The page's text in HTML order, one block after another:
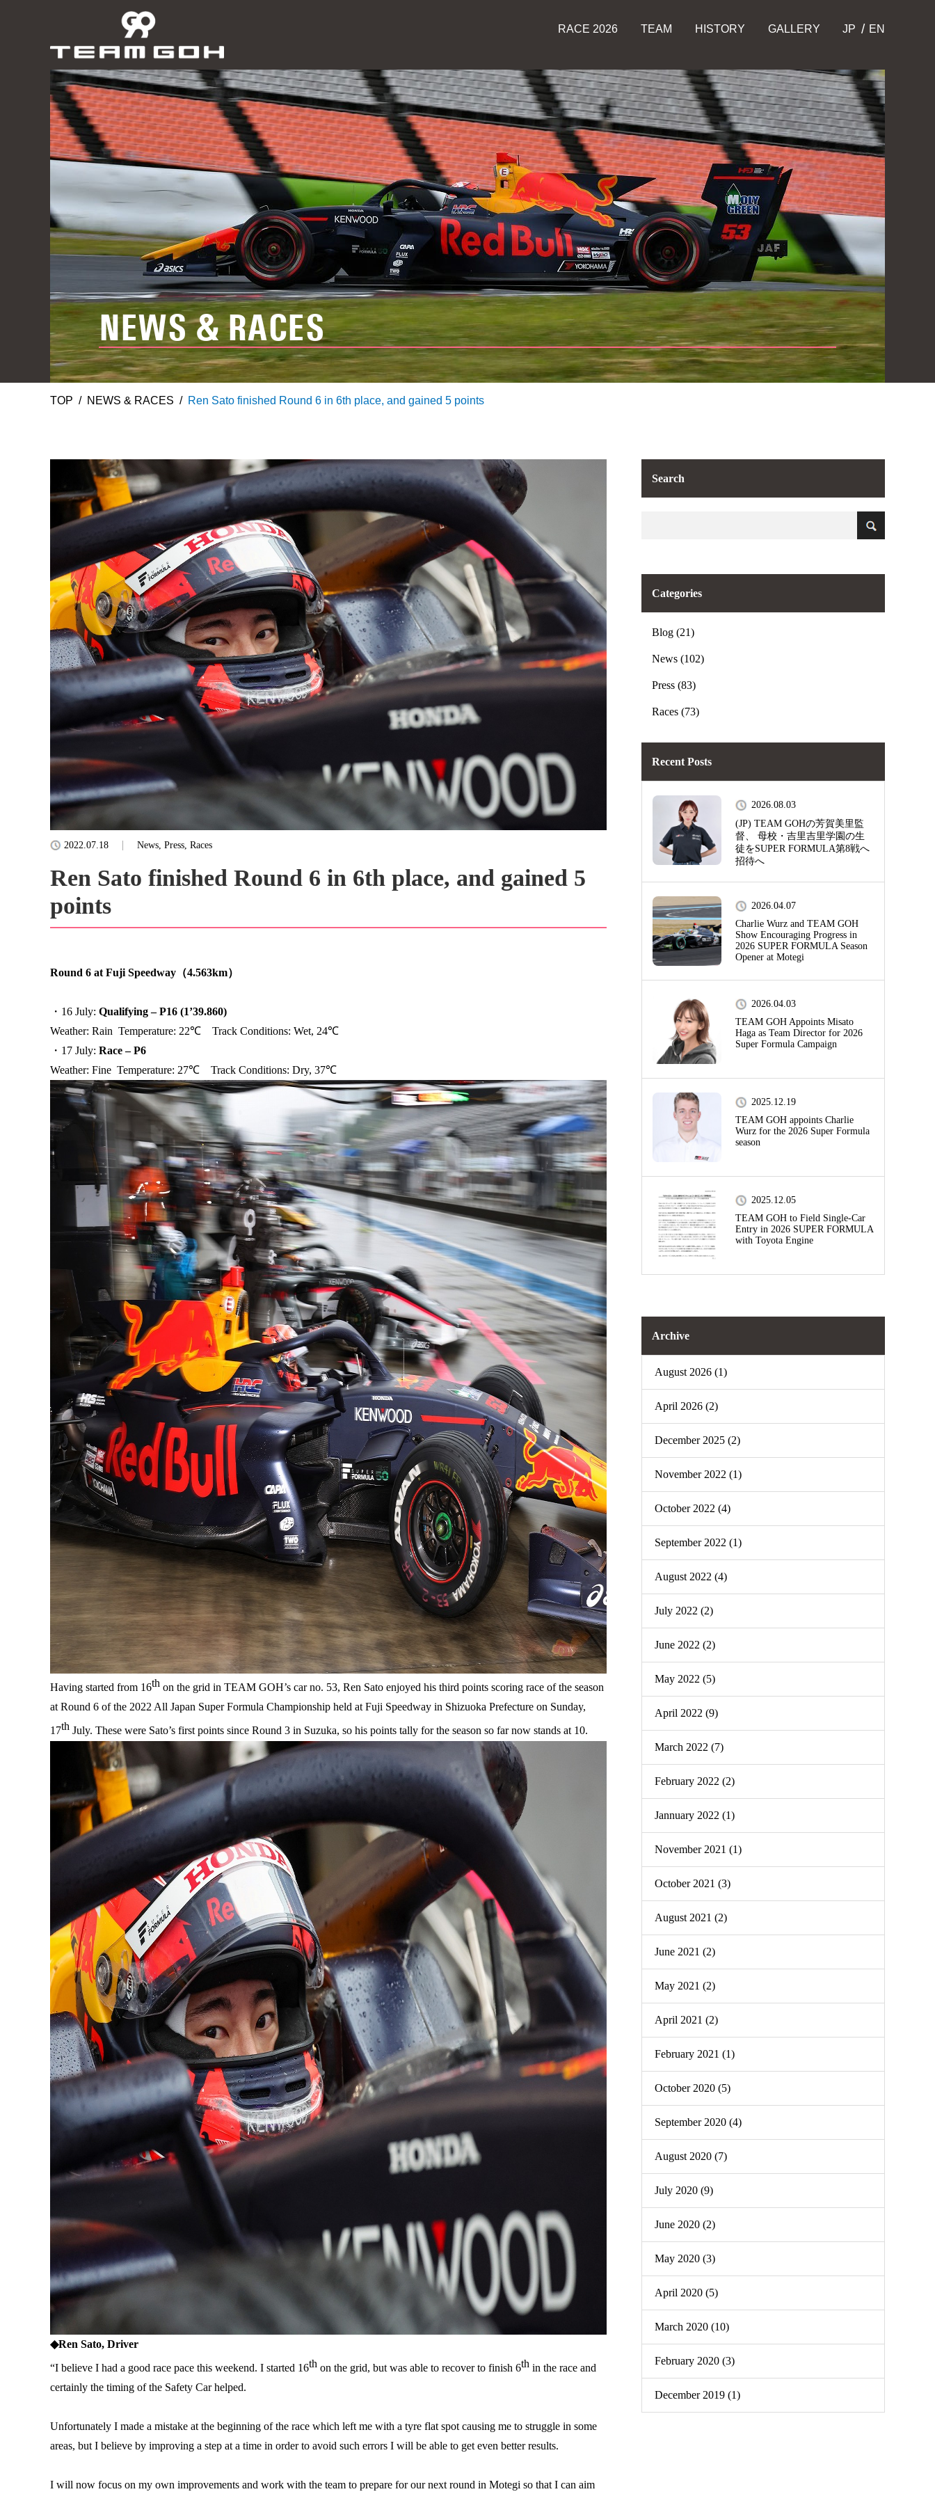
RACE 2026 TEAM HISTORY GALLERY EN
JP
NEWS & RACES
TOP NEWS & RACES Ren Sato finished Round 6 in 6th place, and gained 5 points
2022.07.18 News, Press, Races
Ren Sato finished Round 6 in 6th place, and gained 5
points
Round 6 at Fuji Speedway （4.563km）
・16 July: Qualifying – P16 (1’39.860)
Weather: Rain Temperature: 22℃ Track Conditions: Wet, 24℃
・17 July: Race – P6
Weather: Fine Temperature: 27℃ Track Conditions: Dry, 37℃
Having started from 16th on the grid in TEAM GOH’s car no. 53, Ren Sato enjoyed his third points scoring race of the season
at Round 6 of the 2022 All Japan Super Formula Championship held at Fuji Speedway in Shizuoka Prefecture on Sunday,
17th July. These were Sato’s first points since Round 3 in Suzuka, so his points tally for the season so far now stands at 10.
◆Ren Sato, Driver
“I believe I had a good race pace this weekend. I started 16th on the grid, but was able to recover to finish 6th in the race and
certainly the timing of the Safety Car helped.
Unfortunately I made a mistake at the beginning of the race which left me with a tyre flat spot causing me to struggle in some
areas, but I believe by improving a step at a time in order to avoid such errors I will be able to get even better results.
I will now focus on my own improvements and work with the team to prepare for our next round in Motegi so that I can aim
Search
Categories
Blog (21)
News (102)
Press (83)
Races (73)
Recent Posts
2026.08.03
(JP) TEAM GOHの芳賀美里監
督、 母校・吉里吉里学園の生
徒をSUPER FORMULA第8戦へ
招待へ
2026.04.07
Charlie Wurz and TEAM GOH
Show Encouraging Progress in
2026 SUPER FORMULA Season
Opener at Motegi
2026.04.03
TEAM GOH Appoints Misato
Haga as Team Director for 2026
Super Formula Campaign
2025.12.19
TEAM GOH appoints Charlie
Wurz for the 2026 Super Formula
season
2025.12.05
TEAM GOH to Field Single-Car
Entry in 2026 SUPER FORMULA
with Toyota Engine
Archive
August 2026 (1)
April 2026 (2)
December 2025 (2)
November 2022 (1)
October 2022 (4)
September 2022 (1)
August 2022 (4)
July 2022 (2)
June 2022 (2)
May 2022 (5)
April 2022 (9)
March 2022 (7)
February 2022 (2)
Jannuary 2022 (1)
November 2021 (1)
October 2021 (3)
August 2021 (2)
June 2021 (2)
May 2021 (2)
April 2021 (2)
February 2021 (1)
October 2020 (5)
September 2020 (4)
August 2020 (7)
July 2020 (9)
June 2020 (2)
May 2020 (3)
April 2020 (5)
March 2020 (10)
February 2020 (3)
December 2019 (1)